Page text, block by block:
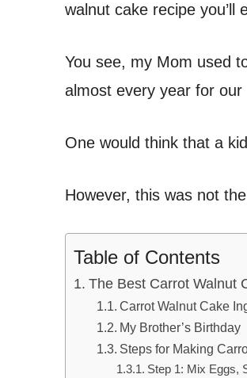
walnut cake recipe you’ll
You see, my Mom used
almost every year for our
One would think that a
However, this was not
Table of Contents
The Best Carrot Walnut
Carrot Walnut Cake
My Brother’s Birthday
Steps for Making
Step 1: Mix Eggs,